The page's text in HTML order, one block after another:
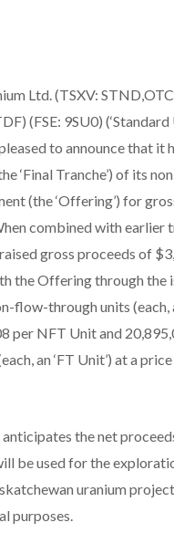
Ltd. (TSXV:
(FSE: 9SU0) (‘Standard
pleased to announce that it
‘Final Tranche’) of its
(the ‘Offering’) for
combined with earlier
gross proceeds of
the Offering through the
flow-through units (each,
per NFT Unit and
an ‘FT Unit’) at a
the net
be used for the
uranium
purposes.